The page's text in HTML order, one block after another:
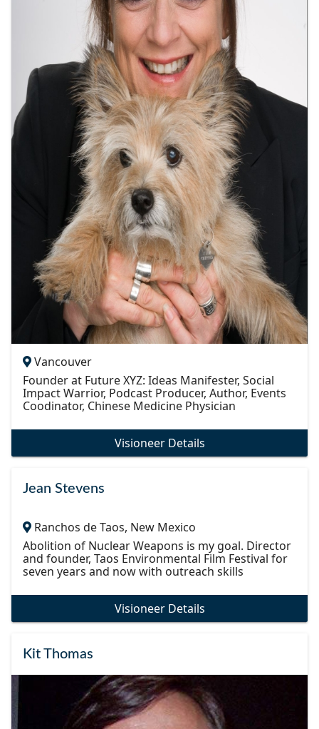
Vancouver
Founder at Future XYZ: Ideas Manifester, Social
Impact Warrior, Podcast Producer, Author, Events
Coodinator, Chinese Medicine Physician
Visioneer Details
Jean Stevens
Ranchos de Taos, New Mexico
Abolition of Nuclear Weapons is my goal. Director
and founder, Taos Environmental Film Festival for
seven years and now with outreach skills
Visioneer Details
Kit Thomas